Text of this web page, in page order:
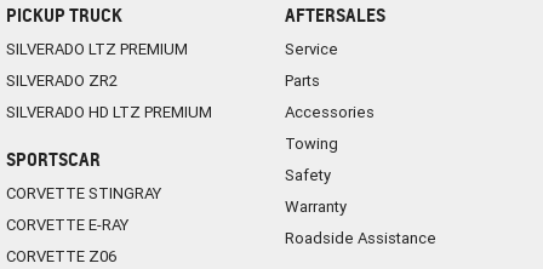
PICKUP TRUCK
SILVERADO LTZ PREMIUM
SILVERADO ZR2
SILVERADO HD LTZ PREMIUM
SPORTSCAR
CORVETTE STINGRAY
CORVETTE E-RAY
CORVETTE Z06
AFTERSALES
Service
Parts
Accessories
Towing
Safety
Warranty
Roadside Assistance